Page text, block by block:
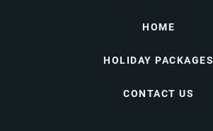
HOME
HOLIDAY PACKAGES
CONTACT US